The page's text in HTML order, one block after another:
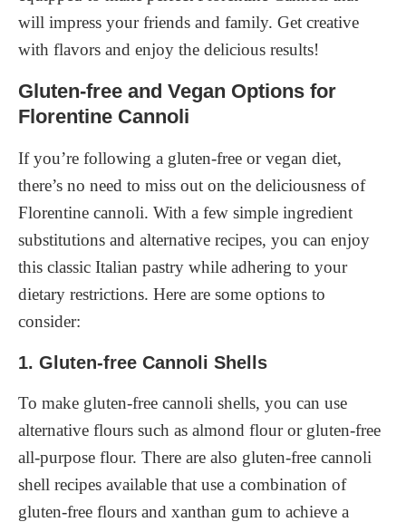
will impress your friends and family. Get creative
with flavors and enjoy the delicious results!
Gluten-free and Vegan Options for
Florentine Cannoli
If you’re following a gluten-free or vegan diet,
there’s no need to miss out on the deliciousness of
Florentine cannoli. With a few simple ingredient
substitutions and alternative recipes, you can enjoy
this classic Italian pastry while adhering to your
dietary restrictions. Here are some options to
consider:
1. Gluten-free Cannoli Shells
To make gluten-free cannoli shells, you can use
alternative flours such as almond flour or gluten-free
all-purpose flour. There are also gluten-free cannoli
shell recipes available that use a combination of
gluten-free flours and xanthan gum to achieve a